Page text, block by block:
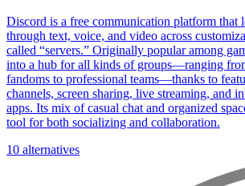
Discord is a free communication platform that
through text, voice, and video across
called “servers.” Originally popular among
into a hub for all kinds of groups—ranging
fandoms to professional teams—thanks to
channels, screen sharing, live streaming, and
apps. Its mix of casual chat and organized
tool for both socializing and collaboration.
10 alternatives